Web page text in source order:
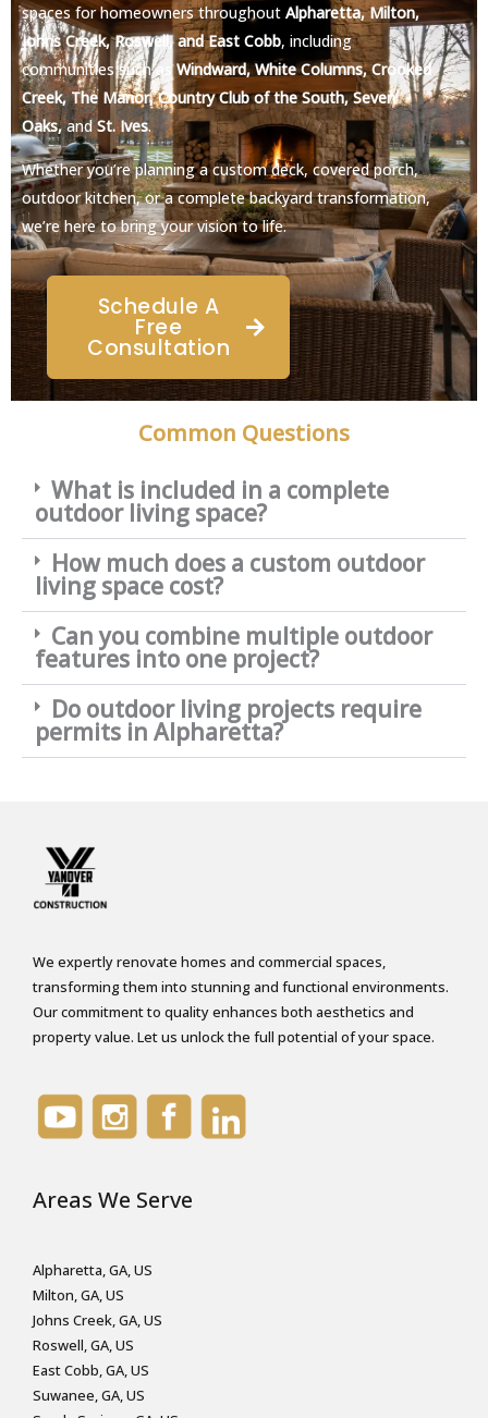
spaces for homeowners throughout Alpharetta, Milton,
Johns Creek, Roswell, and East Cobb, including
communities such asWindward, White Columns, Crooked
Creek, The Manor, Country Club of the South, Seven
Oaks,andSt. Ives.
Whether you’re planning a custom deck, covered porch,
outdoor kitchen, or a complete backyard transformation,
we’re here to bring your vision to life.
Schedule A
Free
Consultation
Common Questions
What is included in a complete
outdoor living space?
How much does a custom outdoor
living space cost?
Can you combine multiple outdoor
features into one project?
Do outdoor living projects require
permits in Alpharetta?
We expertly renovate homes and commercial spaces,
transforming them into stunning and functional environments.
Our commitment to quality enhances both aesthetics and
property value. Let us unlock the full potential of your space.
Areas We Serve
Alpharetta, GA, US
Milton, GA, US
Johns Creek, GA, US
Roswell, GA, US
East Cobb, GA, US
Suwanee, GA, US